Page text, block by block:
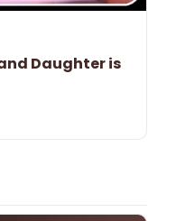
Daughter is